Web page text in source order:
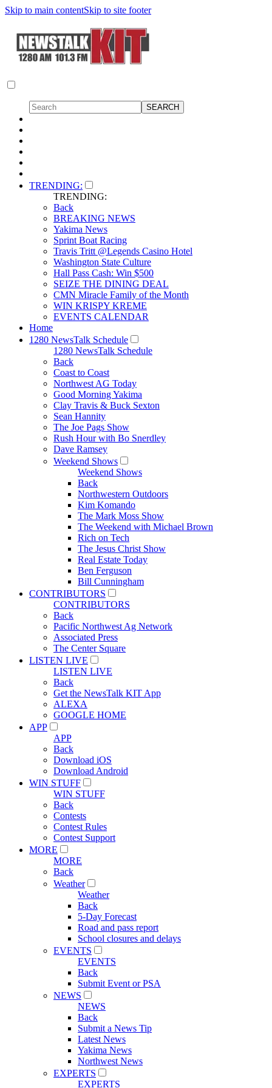
Skip to main contentSkip to site footer
TRENDING:
TRENDING:
Back
BREAKING NEWS
Yakima News
Sprint Boat Racing
Travis Tritt @Legends Casino Hotel
Washington State Culture
Hall Pass Cash: Win $500
SEIZE THE DINING DEAL
CMN Miracle Family of the Month
WIN KRISPY KREME
EVENTS CALENDAR
Home
1280 NewsTalk Schedule
1280 NewsTalk Schedule
Back
Coast to Coast
Northwest AG Today
Good Morning Yakima
Clay Travis & Buck Sexton
Sean Hannity
The Joe Pags Show
Rush Hour with Bo Snerdley
Dave Ramsey
Weekend Shows
Weekend Shows
Back
Northwestern Outdoors
Kim Komando
The Mark Moss Show
The Weekend with Michael Brown
Rich on Tech
The Jesus Christ Show
Real Estate Today
Ben Ferguson
Bill Cunningham
CONTRIBUTORS
CONTRIBUTORS
Back
Pacific Northwest Ag Network
Associated Press
The Center Square
LISTEN LIVE
LISTEN LIVE
Back
Get the NewsTalk KIT App
ALEXA
GOOGLE HOME
APP
APP
Back
Download iOS
Download Android
WIN STUFF
WIN STUFF
Back
Contests
Contest Rules
Contest Support
MORE
MORE
Back
Weather
Weather
Back
5-Day Forecast
Road and pass report
School closures and delays
EVENTS
EVENTS
Back
Submit Event or PSA
NEWS
NEWS
Back
Submit a News Tip
Latest News
Yakima News
Northwest News
EXPERTS
EXPERTS